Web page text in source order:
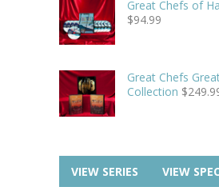
Great Chefs of
$94.99
Great Chefs
Collection $
VIEW SERIES VIEW